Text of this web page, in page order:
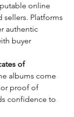
online
sellers. Platforms
authentic
buyer
of
albums come
proof of
confidence to